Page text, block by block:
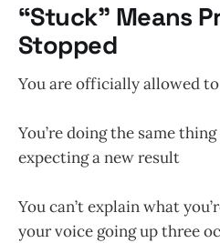
“Stuck” Means
Stopped
You are officially allowed
You’re doing the same
expecting a new result
You can’t explain what
your voice going up three